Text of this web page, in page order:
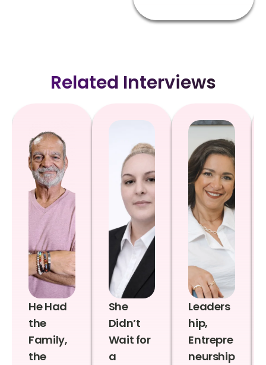
Related Interviews
He Had
the
Family,
the
She
Didn’t
Wait for
a
Leaders
hip,
Entrepre
neurship